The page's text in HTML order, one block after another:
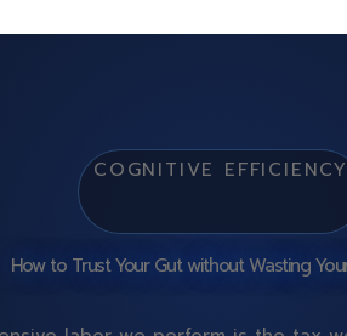
COGNITIVE EFFICIENCY
How to Trust Your Gut without Wasting